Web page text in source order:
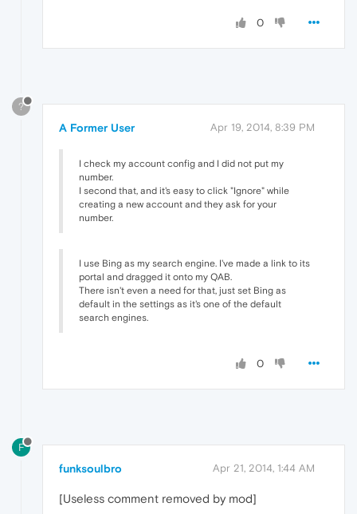
0
?
A Former User Apr 19, 2014, 8:39 PM
I check my account config and I did not put my
number.
I second that, and it's easy to click "Ignore" while
creating a new account and they ask for your
number.
I use Bing as my search engine. I've made a link to its
portal and dragged it onto my QAB.
There isn't even a need for that, just set Bing as
default in the settings as it's one of the default
search engines.
0
F
funksoulbro Apr 21, 2014, 1:44 AM
[Useless comment removed by mod]